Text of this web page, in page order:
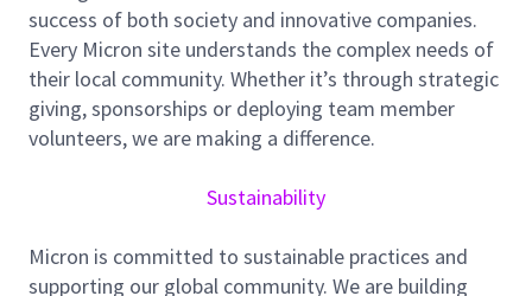
Define technical strategy and lead multi-
functional projects in cell film development.
Architect solutions and promote innovative
technologies across teams.
Influence technical standards and drive process
Lead advanced process development, fixing,
Mentor engineers and foster technical growth.
success of both society and innovative companies.
Every Micron site understands the complex needs of
their local community. Whether it’s through strategic
giving, sponsorships or deploying team member
volunteers, we are making a difference.
Sustainability
Micron is committed to sustainable practices and
supporting our global community. We are building